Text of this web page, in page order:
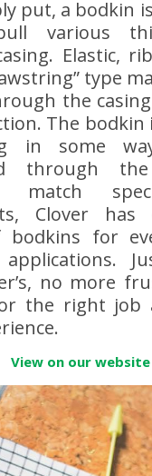
put, a bodkin
various
Elastic,
type
the
The bodkin
in some
through
match
Clover has
bodkins for
applications.
no more
the right job
View on our website